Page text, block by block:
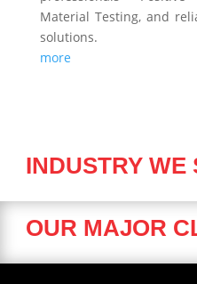
Material Testing, and
solutions.
more
INDUSTRY WE
OUR MAJOR